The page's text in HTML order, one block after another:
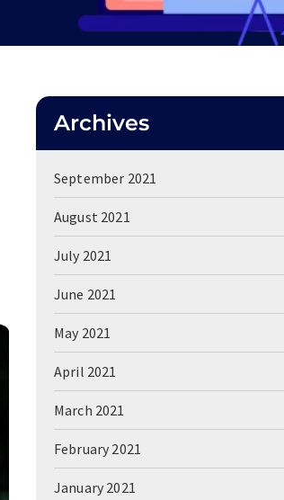
Archives
September 2021
August 2021
July 2021
June 2021
May 2021
April 2021
March 2021
February 2021
January 2021